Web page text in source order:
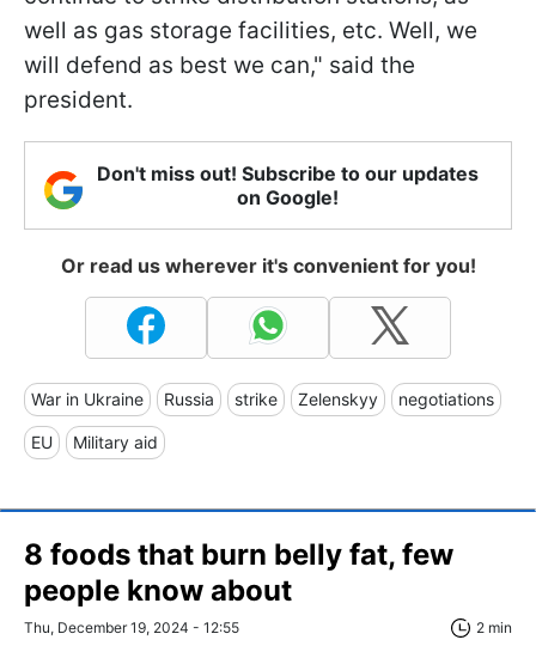
well as gas storage facilities, etc. Well, we
will defend as best we can," said the
president.
Don't miss out! Subscribe to our updates
on Google!
Or read us wherever it's convenient for you!
War in Ukraine Russia strike Zelenskyy negotiations
EU Military aid
8 foods that burn belly fat, few
people know about
Thu, December 19, 2024 - 12:55 2 min